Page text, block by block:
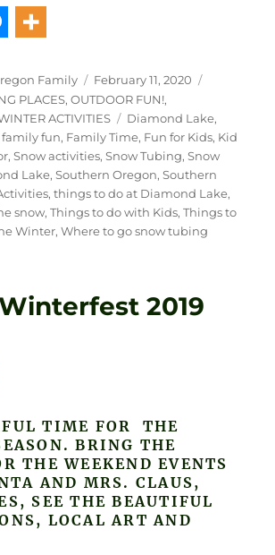
Family
Posted
on
February 11, 2020
PLACES,OUTDOOR FUN!,
ACTIVITIES Tags
Diamond Lake,
family fun, Family Time, Fun for Kids, Kid
,Snow activities,Snow Tubing,Snow
Lake,Southern Oregon,Southern
,things to do at Diamond Lake,
snow,Things to do with Kids,Things to
Winter,Where to go snow tubing
2019
TIME FOR THE
BRING THE
THE WEEKEND EVENTS
AND MRS. CLAUS,
SEE THE BEAUTIFUL
LOCAL ART AND